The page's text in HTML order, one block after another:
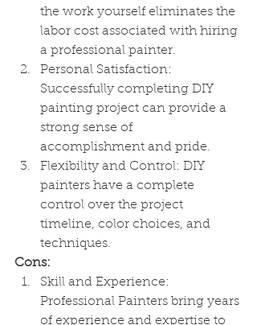
the work yourself eliminates the
labor cost associated with hiring
a professional painter.
Personal Satisfaction:
Successfully completing DIY
painting project can provide a
strong sense of
accomplishment and pride.
Flexibility and Control: DIY
painters have a complete
control over the project
timeline, color choices, and
techniques.
Cons:
Skill and Experience:
Professional Painters bring years
of experience and expertise to